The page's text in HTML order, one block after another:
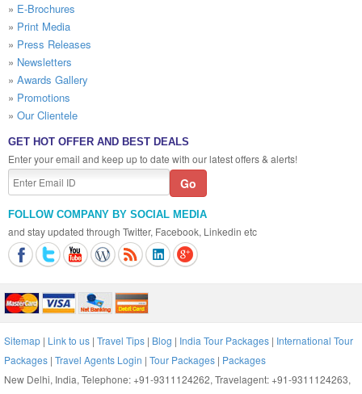
» E-Brochures
» Print Media
» Press Releases
» Newsletters
» Awards Gallery
» Promotions
» Our Clientele
GET HOT OFFER AND BEST DEALS
Enter your email and keep up to date with our latest offers & alerts!
FOLLOW COMPANY BY SOCIAL MEDIA
and stay updated through Twitter, Facebook, Linkedin etc
Sitemap | Link to us | Travel Tips | Blog | India Tour Packages | International Tour
Packages | Travel Agents Login | Tour Packages | Packages
New Delhi, India, Telephone: +91-9311124262, Travelagent: +91-9311124263,